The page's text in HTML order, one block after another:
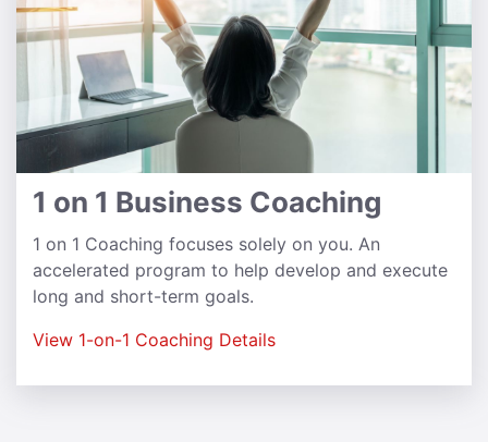
1 on 1 Business Coaching
1 on 1 Coaching focuses solely on you. An
accelerated program to help develop and execute
long and short-term goals.
View 1-on-1 Coaching Details